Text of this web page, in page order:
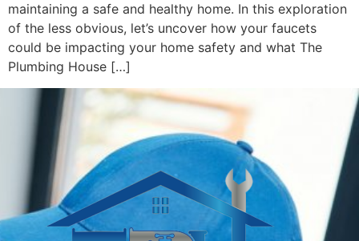
maintaining a safe and healthy home. In this exploration
of the less obvious, let’s uncover how your faucets
could be impacting your home safety and what The
Plumbing House […]